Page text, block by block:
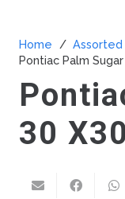
Home / Assorted
Pontiac Palm
30